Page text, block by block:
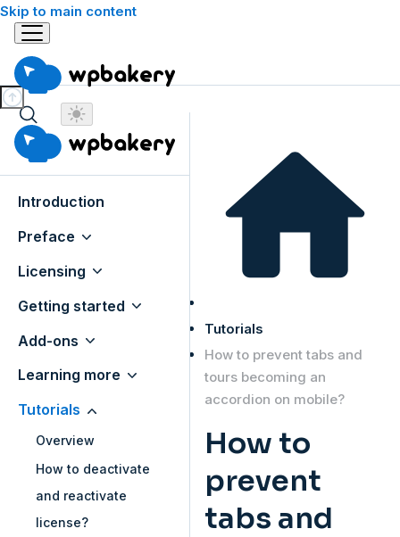
Skip to main content
Introduction
Preface
Licensing
Getting started
Add-ons
Learning more
Tutorials
Overview
How to deactivate
and reactivate
license?
Tutorials
How to prevent tabs and
tours becoming an
accordion on mobile?
How to
prevent
tabs and